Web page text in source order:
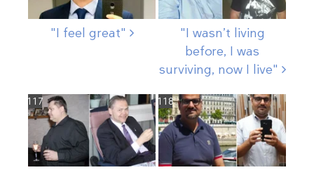
"I feel great"
"I wasn’t living
before, I was
surviving, now I live"
117 118